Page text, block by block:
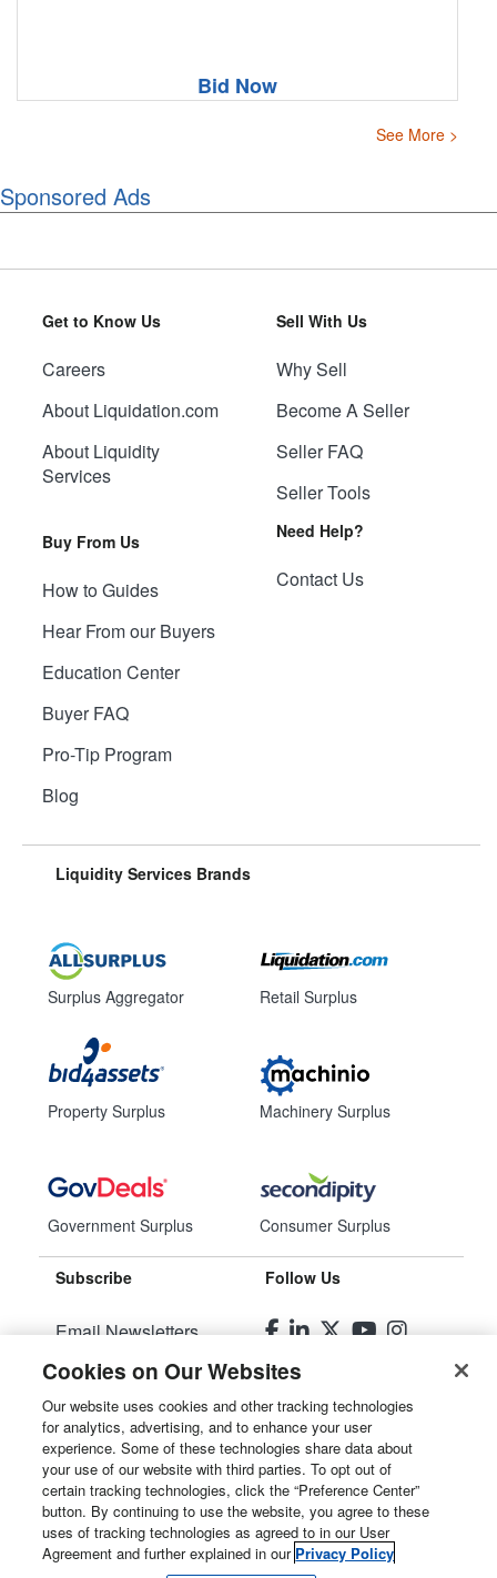
Bid Now
See More >
Sponsored Ads
Get to Know Us
Careers
About Liquidation.com
About Liquidity
Services
Buy From Us
How to Guides
Hear From our Buyers
Education Center
Buyer FAQ
Pro-Tip Program
Blog
Sell With Us
Why Sell
Become A Seller
Seller FAQ
Seller Tools
Need Help?
Contact Us
Liquidity Services Brands
Surplus Aggregator
Property Surplus
Government Surplus
Retail Surplus
Machinery Surplus
Consumer Surplus
Subscribe
Email Newsletters
Manage Preferences
Follow Us
© 2026Liquidity Services, Inc.
Site Map
Privacy Policy
User Agreement
Cookies on Our Websites
Our website uses cookies and other tracking technologies
for analytics, advertising, and to enhance your user
experience. Some of these technologies share data about
your use of our website with third parties. To opt out of
certain tracking technologies, click the “Preference Center”
button. By continuing to use the website, you agree to these
uses of tracking technologies as agreed to in our User
Agreement and further explained in our Privacy Policy